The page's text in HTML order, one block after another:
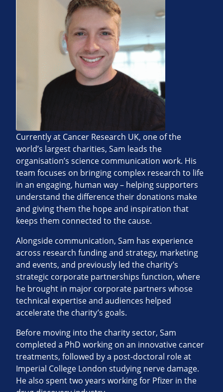
Currently at Cancer Research UK, one of the
world’s largest charities, Sam leads the
organisation’s science communication work. His
team focuses on bringing complex research to life
in an engaging, human way – helping supporters
understand the difference their donations make
and giving them the hope and inspiration that
keeps them connected to the cause.
Alongside communication, Sam has experience
across research funding and strategy, marketing
and events, and previously led the charity’s
strategic corporate partnerships function, where
he brought in major corporate partners whose
technical expertise and audiences helped
accelerate the charity’s goals.
Before moving into the charity sector, Sam
completed a PhD working on an innovative cancer
treatments, followed by a post‑doctoral role at
Imperial College London studying nerve damage.
He also spent two years working for Pfizer in the